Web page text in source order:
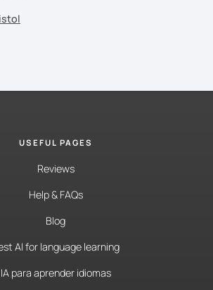
USEFUL PAGES
Reviews
Help & FAQs
Blog
AI for language learning
IA para aprender idiomas